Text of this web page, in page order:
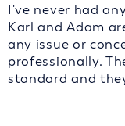
I've never had
Karl and Adam
any issue or
professionally.
standard and